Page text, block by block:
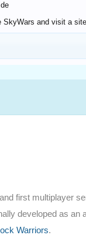
SkyWars and visit a
first multiplayer
developed as an
Warriors.